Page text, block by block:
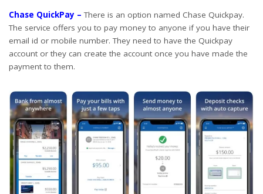
Chase QuickPay – There is an option named Chase Quickpay.
The service offers you to pay money to anyone if you have their
email id or mobile number. They need to have the Quickpay
account or they can create the account once you have made the
payment to them.